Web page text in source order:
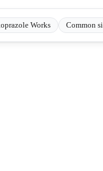
Works Common